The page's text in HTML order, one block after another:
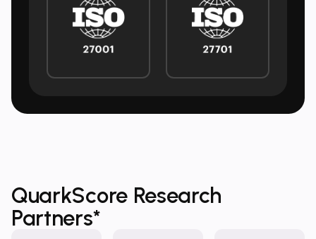
QuarkScore Research
Partners*